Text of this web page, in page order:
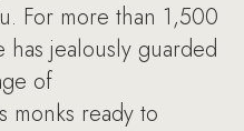
For more than 1,500
has jealously guarded
of
monks ready to